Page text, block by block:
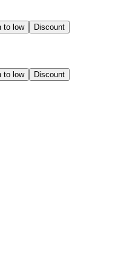
to low Discount
to low Discount